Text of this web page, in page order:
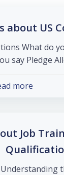
about US
What do
say Pledge
more
Job